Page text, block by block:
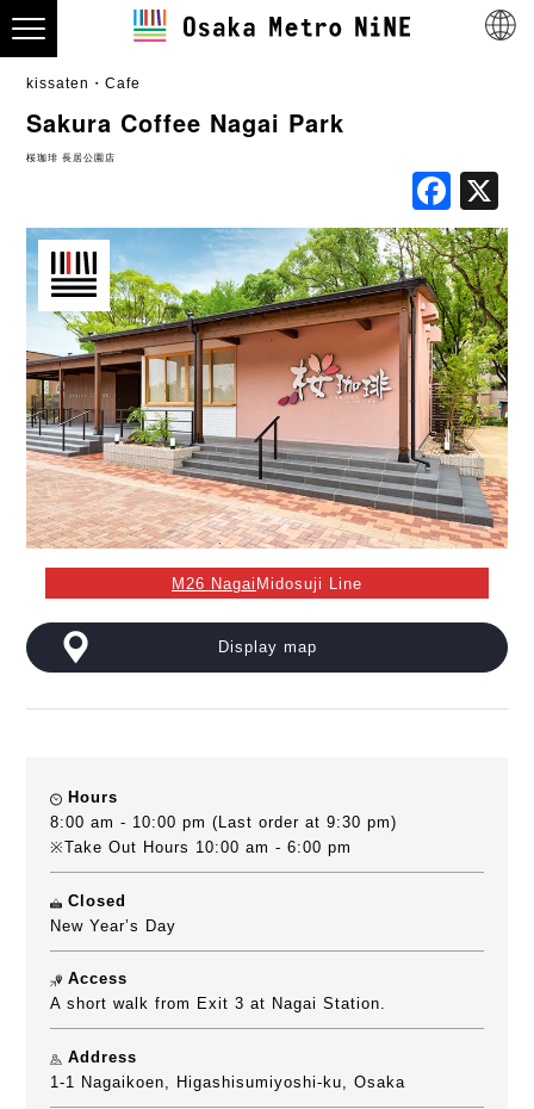
kissaten・Cafe
Sakura Coffee Nagai Park
桜珈琲 長居公園店
M26 Nagai Midosuji Line
Display map
Hours
8:00 am - 10:00 pm (Last order at 9:30 pm)
※Take Out Hours 10:00 am - 6:00 pm
Closed
New Year’s Day
Access
A short walk from Exit 3 at Nagai Station.
Address
1-1 Nagaikoen, Higashisumiyoshi-ku, Osaka